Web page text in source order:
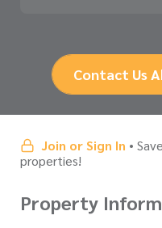
Contact Us
Join or Sign In •
properties!
Property